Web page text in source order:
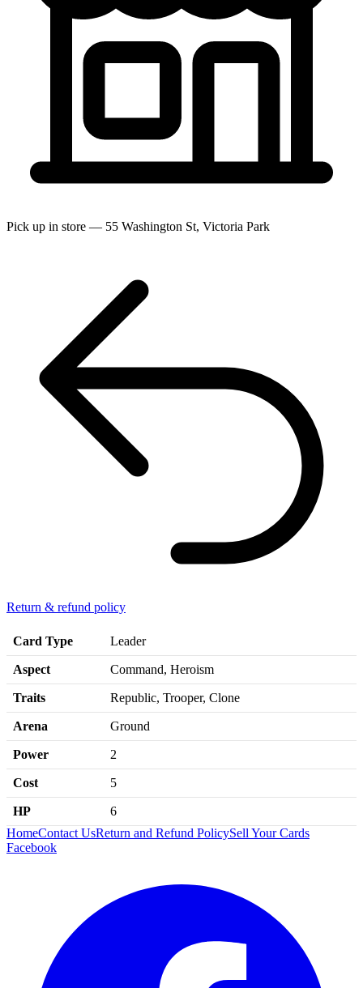
Pick up in store — 55 Washington St, Victoria Park
Return & refund policy
Card Type Leader
Aspect Command, Heroism
Traits Republic, Trooper, Clone
Arena Ground
Power 2
Cost 5
HP
6
HomeContact UsReturn and Refund PolicySell Your Cards
Facebook